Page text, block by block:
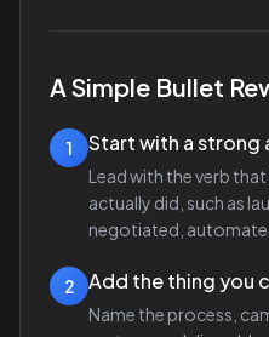
A Simple Bullet
1 Start with a strong
Lead with the verb
actually did, such as
negotiated,
2 Add the thing you
Name the process,